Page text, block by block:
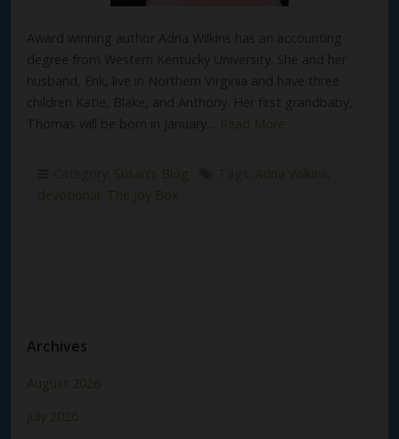
Read More
Susan's Blog Adria Wilkins
devotional The Joy Box
Archives
August 2026
July 2026